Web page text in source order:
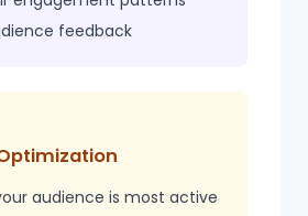
feedback
audience is most active